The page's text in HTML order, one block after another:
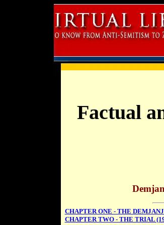
Factual
CHAPTER ONE - THE
CHAPTER TWO - THE TRIAL